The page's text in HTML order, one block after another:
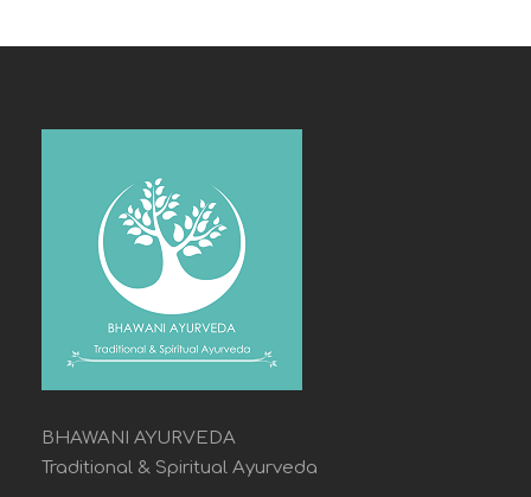
BHAWANI AYURVEDA
Traditional & Spiritual Ayurveda